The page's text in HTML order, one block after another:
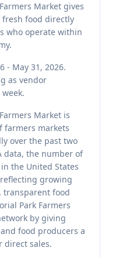
Market gives
fresh food directly
who operate within
- May 31, 2026.
as vendor
Market is
farmers markets
over the past two
data, the number of
the United States
growing
transparent food
Park Farmers
by giving
food producers a
direct sales.